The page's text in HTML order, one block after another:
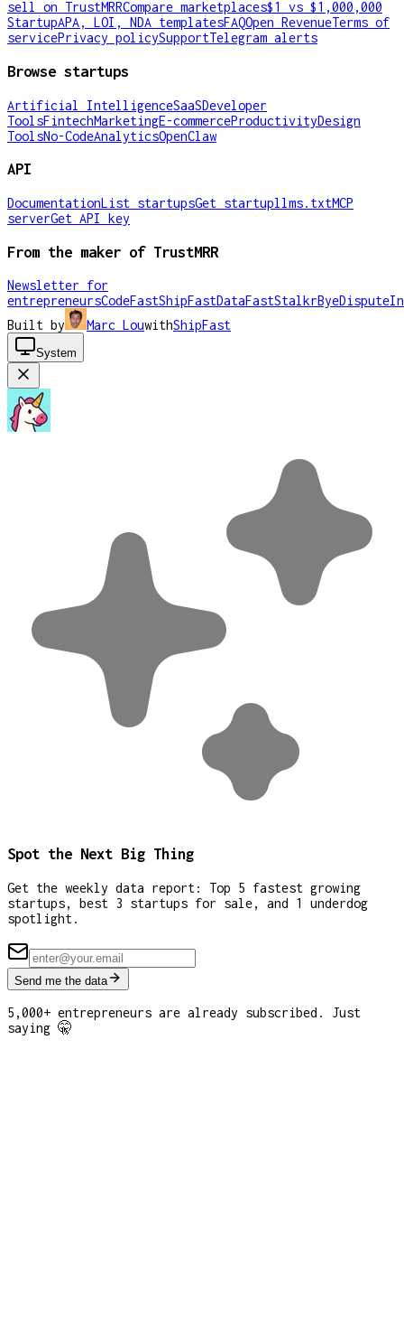
sell on TrustMRRCompare marketplaces$1 vs $1,000,000
StartupAPA, LOI, NDA templatesFAQOpen RevenueTerms of
servicePrivacy policySupportTelegram alerts
Browse startups
Artificial IntelligenceSaaSDeveloper
ToolsFintechMarketingE-commerceProductivityDesign
ToolsNo-CodeAnalyticsOpenClaw
API
DocumentationList startupsGet startupllms.txtMCP
serverGet API key
From the maker of TrustMRR
Newsletter for
entrepreneursCodeFastShipFastDataFastStalkrByeDispute
Built by
Marc LouwithShipFast
System
Spot the Next Big Thing
Get the weekly data report: Top 5 fastest growing
startups, best 3 startups for sale, and 1 underdog
spotlight.
Send me the data
5,000+ entrepreneurs are already subscribed. Just
saying 🤫